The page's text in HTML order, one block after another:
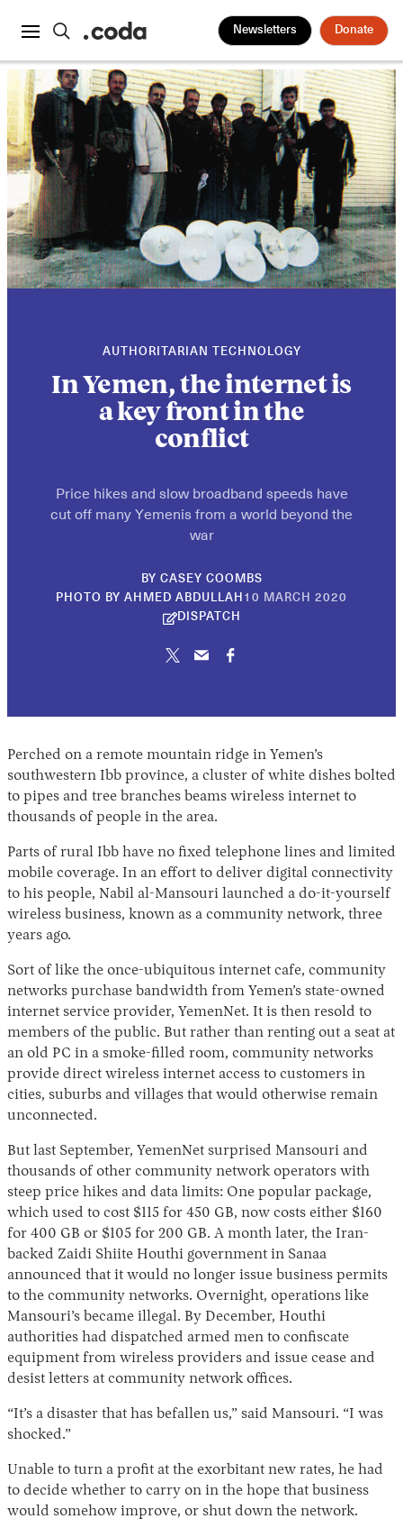
Newsletters Donate
Instagram
X Facebook
YouTube
AUTHORITARIAN TECHNOLOGY
In Yemen, the internet is
a key front in the
conflict
Price hikes and slow broadband speeds have
cut off many Yemenis from a world beyond the
war
BY CASEY COOMBS
PHOTO BY AHMED ABDULLAH 10 MARCH 2020
DISPATCH
Perched on a remote mountain ridge in Yemen’s
southwestern Ibb province, a cluster of white dishes bolted
to pipes and tree branches beams wireless internet to
thousands of people in the area.
Parts of rural Ibb have no fixed telephone lines and limited
mobile coverage. In an effort to deliver digital connectivity
to his people, Nabil al-Mansouri launched a do-it-yourself
wireless business, known as a community network, three
years ago.
Sort of like the once-ubiquitous internet cafe, community
networks purchase bandwidth from Yemen’s state-owned
internet service provider, YemenNet. It is then resold to
members of the public. But rather than renting out a seat at
an old PC in a smoke-filled room, community networks
provide direct wireless internet access to customers in
cities, suburbs and villages that would otherwise remain
unconnected.
But last September, YemenNet surprised Mansouri and
thousands of other community network operators with
steep price hikes and data limits: One popular package,
which used to cost $115 for 450 GB, now costs either $160
for 400 GB or $105 for 200 GB. A month later, the Iran-
backed Zaidi Shiite Houthi government in Sanaa
announced that it would no longer issue business permits
to the community networks. Overnight, operations like
Mansouri’s became illegal. By December, Houthi
authorities had dispatched armed men to confiscate
equipment from wireless providers and issue cease and
desist letters at community network offices.
“It’s a disaster that has befallen us,” said Mansouri. “I was
shocked.”
Unable to turn a profit at the exorbitant new rates, he had
to decide whether to carry on in the hope that business
would somehow improve, or shut down the network.